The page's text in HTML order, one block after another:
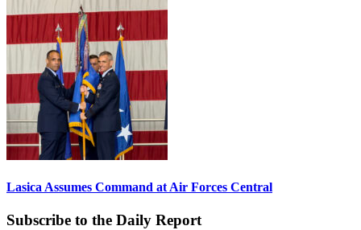
Lasica Assumes Command at Air Forces Central
Subscribe to the Daily Report